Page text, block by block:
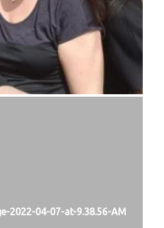
2022-04-07-at-9.38.56-AM